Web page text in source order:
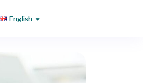
English